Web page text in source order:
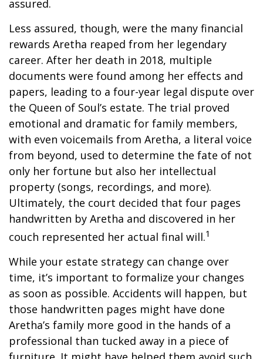
assured.
Less assured, though, were the many financial
rewards Aretha reaped from her legendary
career. After her death in 2018, multiple
documents were found among her effects and
papers, leading to a four-year legal dispute over
the Queen of Soul’s estate. The trial proved
emotional and dramatic for family members,
with even voicemails from Aretha, a literal voice
from beyond, used to determine the fate of not
only her fortune but also her intellectual
property (songs, recordings, and more).
Ultimately, the court decided that four pages
handwritten by Aretha and discovered in her
couch represented her actual final will.1
While your estate strategy can change over
time, it’s important to formalize your changes
as soon as possible. Accidents will happen, but
those handwritten pages might have done
Aretha’s family more good in the hands of a
professional than tucked away in a piece of